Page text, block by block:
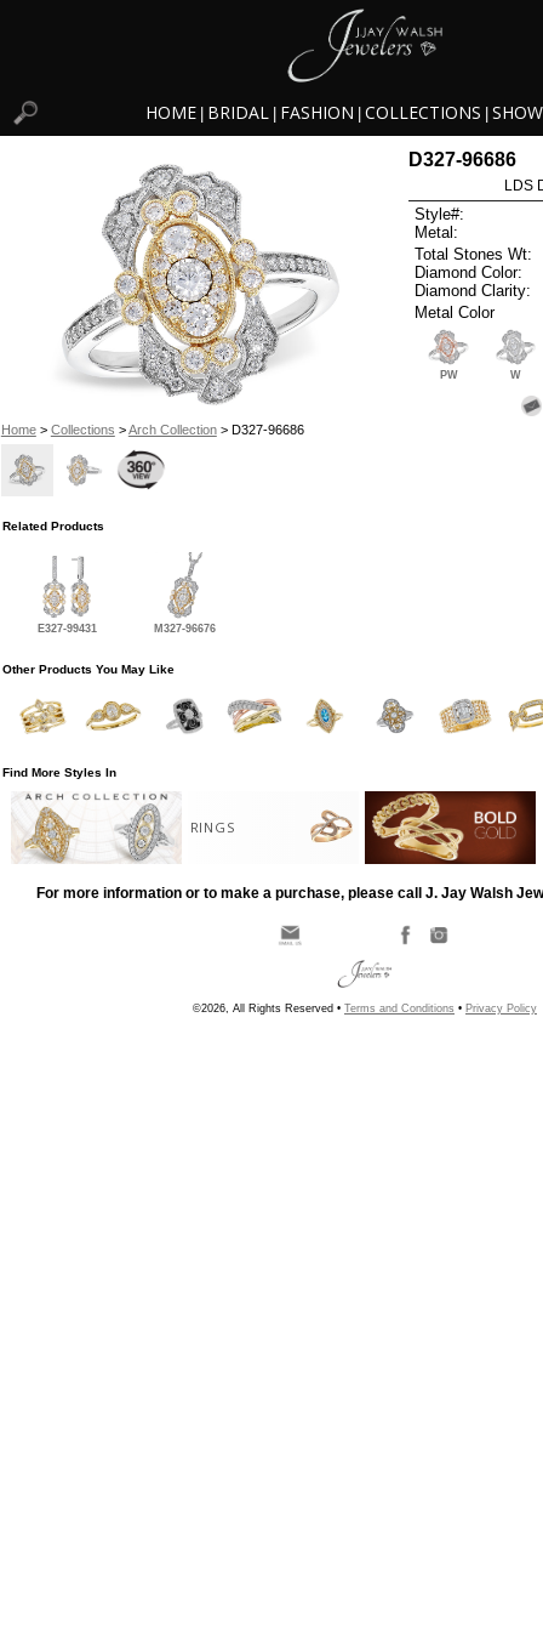
HOME BRIDAL FASHION COLLECTIONS
Home> Collections >Arch Collection> D327-96686
D327-96686
LDS
Style#:
Metal:
Total Stones Wt:
Diamond Color:
Diamond Clarity:
Metal Color
PW W
Related Products
E327-99431 M327-96676
Other Products You May Like
Find More Styles In
RINGS
For more information or to make a purchase, please call J. Jay Walsh
©2026, All Rights Reserved • Terms and Conditions • Privacy Policy